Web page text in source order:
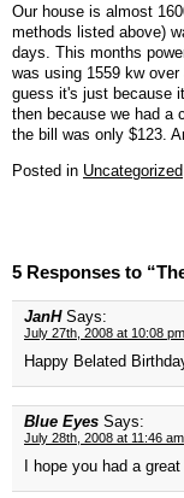
Our house is almost
methods listed above)
days. This months
was using 1559 kw
guess it's just because
then because we had a
the bill was only $123.
Posted in Uncategorized
5 Responses to
JanH Says:
July 27th, 2008 at 10:08 pm
Happy Belated
Blue Eyes Says:
July 28th, 2008 at 11:46 am
I hope you had a